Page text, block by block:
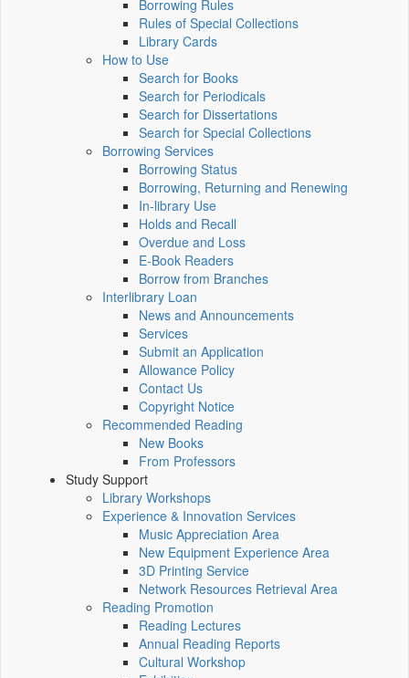
Borrowing Rules
Rules of Special Collections
Library Cards
How to Use
Search for Books
Search for Periodicals
Search for Dissertations
Search for Special Collections
Borrowing Services
Borrowing Status
Borrowing, Returning and Renewing
In-library Use
Holds and Recall
Overdue and Loss
E-Book Readers
Borrow from Branches
Interlibrary Loan
News and Announcements
Services
Submit an Application
Allowance Policy
Contact Us
Copyright Notice
Recommended Reading
New Books
From Professors
Study Support
Library Workshops
Experience & Innovation Services
Music Appreciation Area
New Equipment Experience Area
3D Printing Service
Network Resources Retrieval Area
Reading Promotion
Reading Lectures
Annual Reading Reports
Cultural Workshop